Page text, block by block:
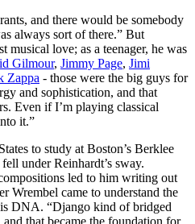
and there would be somebody
always sort of there.” But
musical love; as a teenager, he was
Gilmour, Jimmy Page, Jimi
Zappa - those were the big guys for
and sophistication, and that
Even if I’m playing classical
it.”
to study at Boston’s Berklee
under Reinhardt’s sway.
led to him writing out
Wrembel came to understand the
DNA. “Django kind of bridged
that became the foundation for